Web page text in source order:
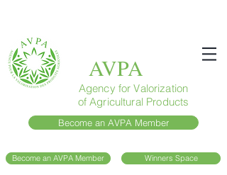
AVPA
Agency for Valorization
of Agricultural Products
Become an AVPA Member
Become an AVPA Member Winners Space